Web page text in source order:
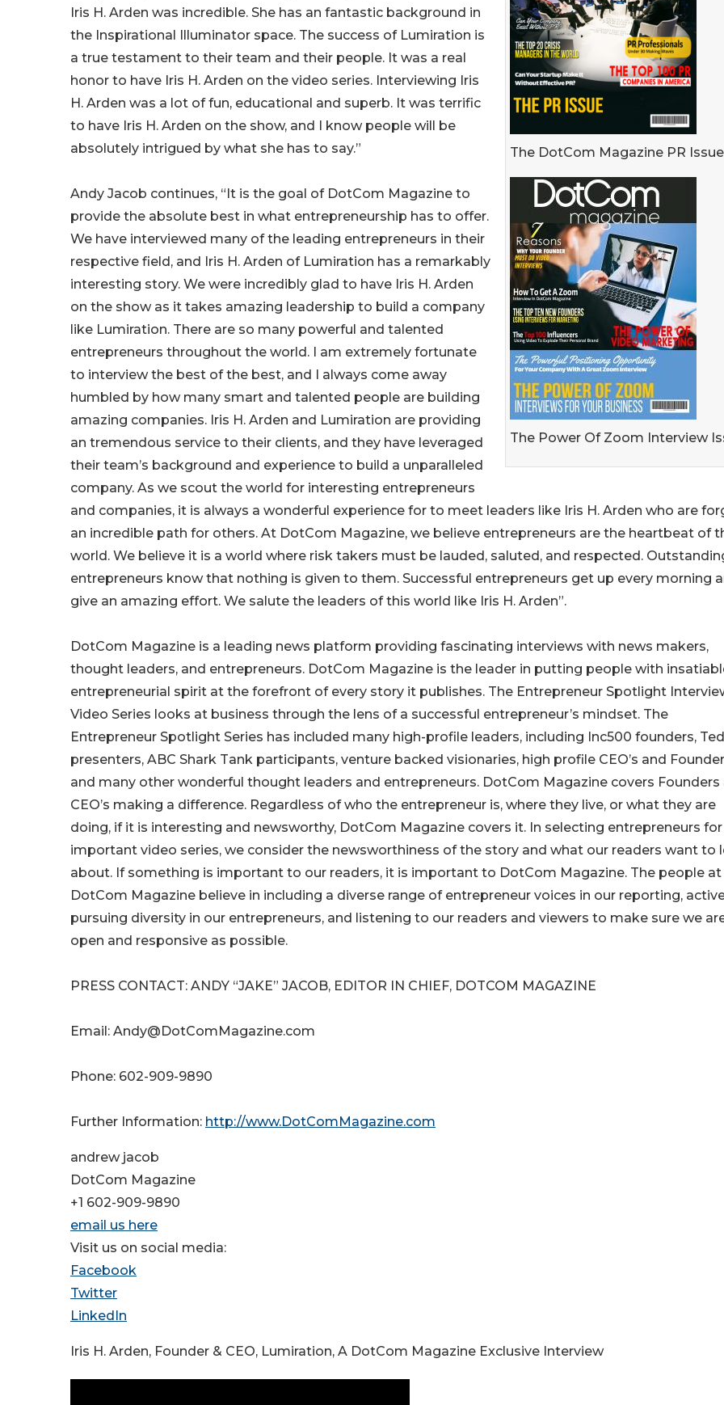
The DotCom Magazine PR Issue
The Power Of Zoom Interview
Iris H. Arden was incredible. She has an fantastic background in
the Inspirational Illuminator space. The success of Lumiration is
a true testament to their team and their people. It was a real
honor to have Iris H. Arden on the video series. Interviewing Iris
H. Arden was a lot of fun, educational and superb. It was terrific
to have Iris H. Arden on the show, and I know people will be
absolutely intrigued by what she has to say.”
Andy Jacob continues, “It is the goal of DotCom Magazine to
provide the absolute best in what entrepreneurship has to offer.
We have interviewed many of the leading entrepreneurs in their
respective field, and Iris H. Arden of Lumiration has a remarkably
interesting story. We were incredibly glad to have Iris H. Arden
on the show as it takes amazing leadership to build a company
like Lumiration. There are so many powerful and talented
entrepreneurs throughout the world. I am extremely fortunate
to interview the best of the best, and I always come away
humbled by how many smart and talented people are building
amazing companies. Iris H. Arden and Lumiration are providing
an tremendous service to their clients, and they have leveraged
their team’s background and experience to build a unparalleled
company. As we scout the world for interesting entrepreneurs
and companies, it is always a wonderful experience for to meet leaders like Iris H. Arden who are
an incredible path for others. At DotCom Magazine, we believe entrepreneurs are the heartbeat of
world. We believe it is a world where risk takers must be lauded, saluted, and respected.
entrepreneurs know that nothing is given to them. Successful entrepreneurs get up every morning
give an amazing effort. We salute the leaders of this world like Iris H. Arden”.
DotCom Magazine is a leading news platform providing fascinating interviews with news makers,
thought leaders, and entrepreneurs. DotCom Magazine is the leader in putting people with
entrepreneurial spirit at the forefront of every story it publishes. The Entrepreneur Spotlight
Video Series looks at business through the lens of a successful entrepreneur’s mindset. The
Entrepreneur Spotlight Series has included many high-profile leaders, including Inc500 founders,
presenters, ABC Shark Tank participants, venture backed visionaries, high profile CEO’s and
and many other wonderful thought leaders and entrepreneurs. DotCom Magazine covers Founders
CEO’s making a difference. Regardless of who the entrepreneur is, where they live, or what they are
doing, if it is interesting and newsworthy, DotCom Magazine covers it. In selecting entrepreneurs
important video series, we consider the newsworthiness of the story and what our readers want to
about. If something is important to our readers, it is important to DotCom Magazine. The people at
DotCom Magazine believe in including a diverse range of entrepreneur voices in our reporting,
pursuing diversity in our entrepreneurs, and listening to our readers and viewers to make sure we
open and responsive as possible.
PRESS CONTACT: ANDY “JAKE” JACOB, EDITOR IN CHIEF, DOTCOM MAGAZINE
Email: Andy@DotComMagazine.com
Phone: 602-909-9890
Further Information: http://www.DotComMagazine.com
andrew jacob
DotCom Magazine
+1 602-909-9890
email us here
Visit us on social media:
Facebook
Twitter
LinkedIn
Iris H. Arden, Founder & CEO, Lumiration, A DotCom Magazine Exclusive Interview